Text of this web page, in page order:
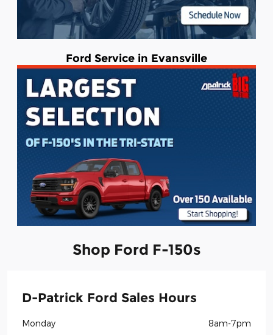
Ford Service in Evansville
Shop Ford F-150s
D-Patrick Ford Sales Hours
Monday
8am-7pm